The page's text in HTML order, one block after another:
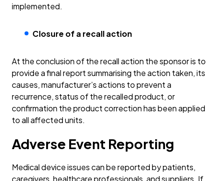
implemented.
Closure of a recall action
At the conclusion of the recall action the sponsor is to
provide a final report summarising the action taken, its
causes, manufacturer’s actions to prevent a
recurrence, status of the recalled product, or
confirmation the product correction has been applied
to all affected units.
Adverse Event Reporting
Medical device issues can be reported by patients,
caregivers, healthcare professionals, and suppliers. If